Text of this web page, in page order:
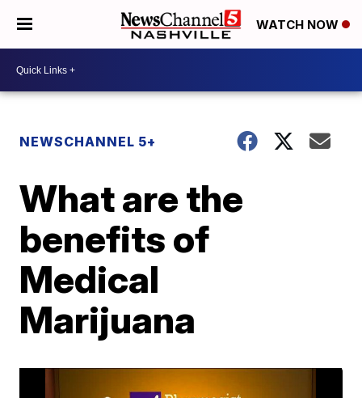
WATCH NOW
NEWSCHANNEL 5+
What are the
benefits of
Medical
Marijuana